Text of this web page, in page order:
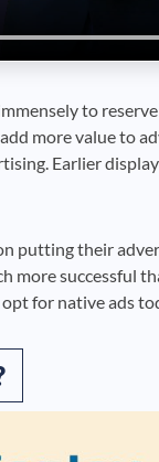
to
more value to
Earlier
putting their
more successful
for native ads